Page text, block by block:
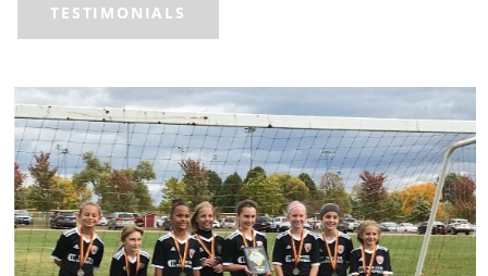
TESTIMONIALS